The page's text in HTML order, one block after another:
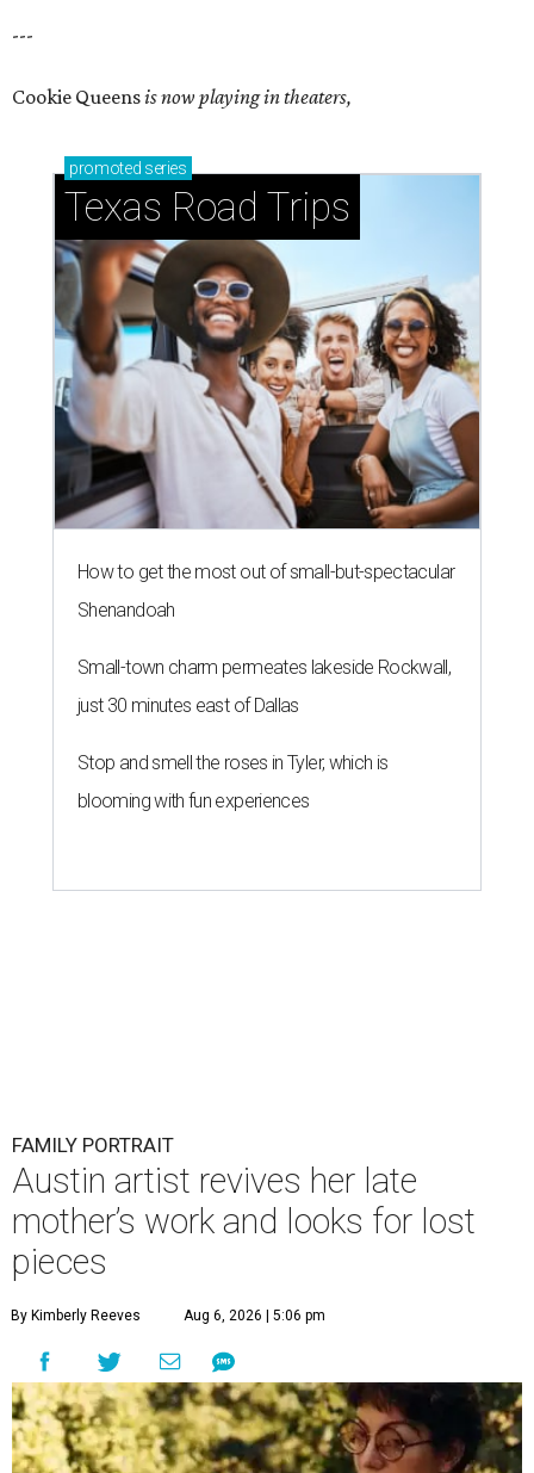
---
Cookie Queensis now playing in theaters,
promoted series
Texas Road Trips
How to get the most out of small-but-spectacular
Shenandoah
Small-town charm permeates lakeside Rockwall,
just 30 minutes east of Dallas
Stop and smell the roses in Tyler, which is
blooming with fun experiences
FAMILY PORTRAIT
Austin artist revives her late
mother’s work and looks for lost
pieces
By Kimberly Reeves Aug 6, 2026 | 5:06 pm